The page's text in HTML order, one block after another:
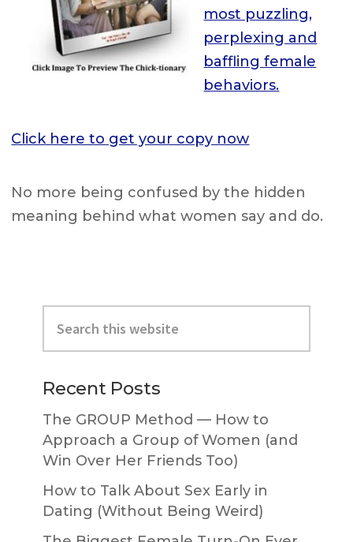
most puzzling,
perplexing and
baffling female
behaviors.
Click here to get your copy now
No more being confused by the hidden
meaning behind what women say and do.
Primary
Sidebar
this
website
Recent Posts
The GROUP Method — How to
Approach a Group of Women (and
Win Over Her Friends Too)
How to Talk About Sex Early in
Dating (Without Being Weird)